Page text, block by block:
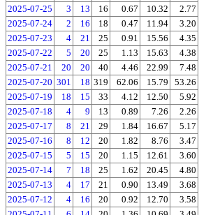
2025-07-25
3 13 16 0.67 10.32
2.77
2025-07-24
2 16 18 0.47 11.94
3.20
2025-07-23
4 21 25 0.91 15.56
4.35
2025-07-22
5 20 25 1.13 15.63
4.38
2025-07-21
20 20 40 4.46 22.99
7.48
2025-07-20 301 18 319 62.06 15.79
53.26
2025-07-19
18 15 33 4.12 12.50
5.92
2025-07-18
4 9 13 0.89 7.26
2.26
2025-07-17
8 21 29 1.84 16.67
5.17
2025-07-16
8 12 20 1.82 8.76
3.47
2025-07-15
5 15 20 1.15 12.61
3.60
2025-07-14
7 18 25 1.62 20.45
4.80
2025-07-13
4 17 21 0.90 13.49
3.68
2025-07-12
4 16 20 0.92 12.70
3.58